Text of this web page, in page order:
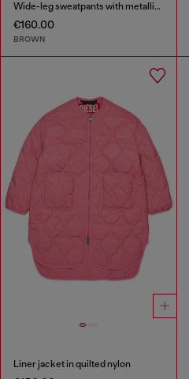
Wide-leg sweatpants with metallic effect
€160.00
BROWN
Liner jacket in quilted nylon